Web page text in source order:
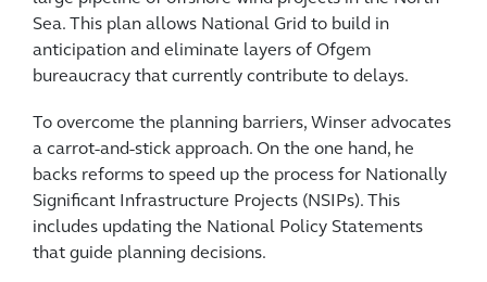
Sea. This plan allows National Grid to build in
anticipation and eliminate layers of Ofgem
bureaucracy that currently contribute to delays.
To overcome the planning barriers, Winser advocates
a carrot-and-stick approach. On the one hand, he
backs reforms to speed up the process for Nationally
Significant Infrastructure Projects (NSIPs). This
includes updating the National Policy Statements
that guide planning decisions.